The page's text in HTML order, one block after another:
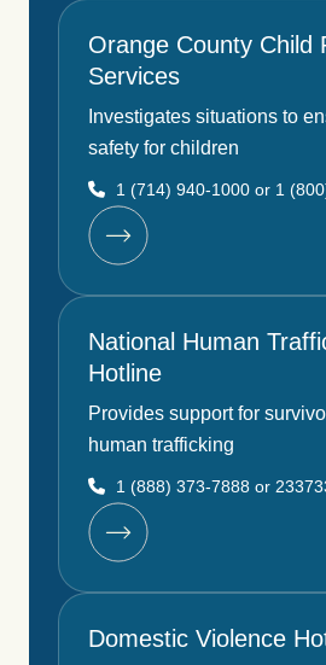
Orange County Child
Services
Investigates situations to
safety for children
1 (714) 940-1000 or 1
National Human
Hotline
Provides support for
human trafficking
1 (888) 373-7888 or
Domestic Violence